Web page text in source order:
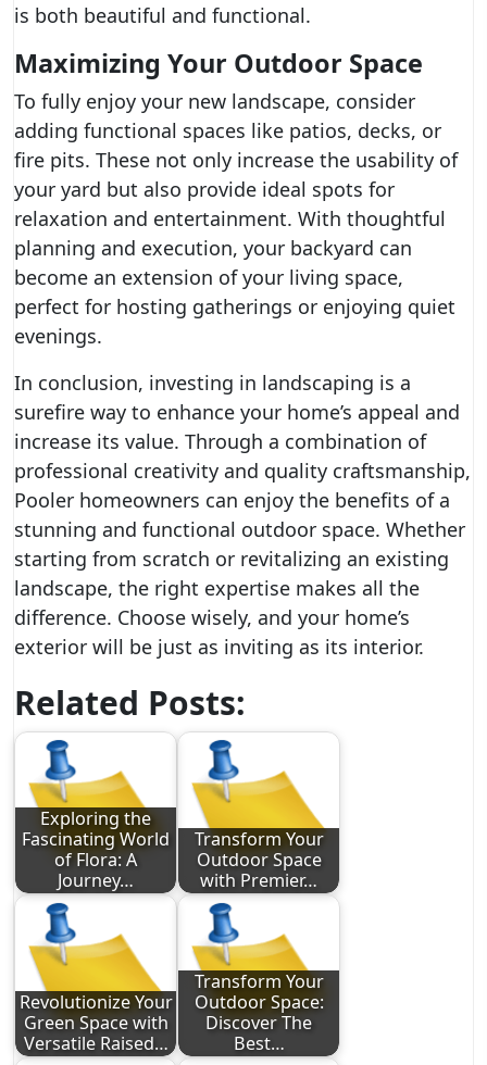
is both beautiful and functional.
Maximizing Your Outdoor Space
To fully enjoy your new landscape, consider
adding functional spaces like patios, decks, or
fire pits. These not only increase the usability of
your yard but also provide ideal spots for
relaxation and entertainment. With thoughtful
planning and execution, your backyard can
become an extension of your living space,
perfect for hosting gatherings or enjoying quiet
evenings.
In conclusion, investing in landscaping is a
surefire way to enhance your home’s appeal and
increase its value. Through a combination of
professional creativity and quality craftsmanship,
Pooler homeowners can enjoy the benefits of a
stunning and functional outdoor space. Whether
starting from scratch or revitalizing an existing
landscape, the right expertise makes all the
difference. Choose wisely, and your home’s
exterior will be just as inviting as its interior.
Related Posts:
Exploring the
Fascinating World
of Flora: A
Journey…
Transform Your
Outdoor Space
with Premier…
Revolutionize Your
Green Space with
Versatile Raised…
Transform Your
Outdoor Space:
Discover The
Best…